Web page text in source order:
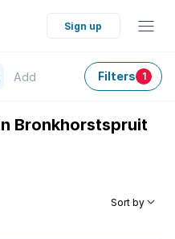
Sign up
Add Filters 1
Bronkhorstspruit
Sort by